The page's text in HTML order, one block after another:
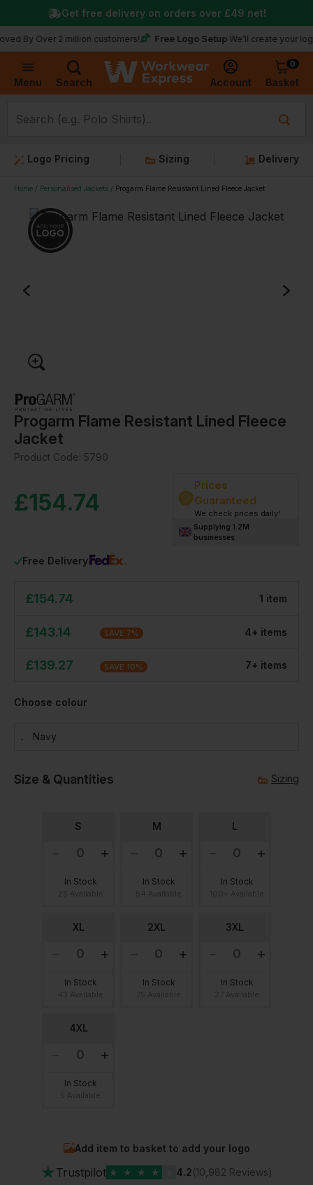
Menu Search Account
0
Basket
2 million customers! Free Logo Setup We’ll create your logo for
Get free delivery on orders over £49 net!
Logo Pricing Sizing Delivery
Home Personalised Jackets Progarm Flame Resistant Lined Fleece Jacket
Progarm Flame Resistant Lined Fleece
Jacket
Product Code: 5790
£154.74
Free Delivery
Prices
Guaranteed
We check prices daily!
Supplying 1.2M
businesses
£154.74 1 item
£143.14 SAVE 7% 4+ items
£139.27 SAVE 10% 7+ items
Choose colour
Navy
Size & Quantities Sizing
S
In Stock
M
In Stock
L
In Stock
XL
In Stock
2XL
In Stock
3XL
In Stock
4XL
In Stock
Add item to basket to add your logo
★ Trustpilot ★ ★ ★ ★ 4.2(10,982 Reviews)